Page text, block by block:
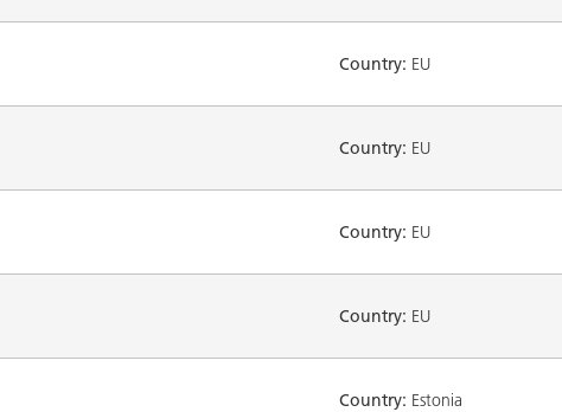
Country: EU
Country: EU
Country: EU
Country: EU
Country: Estonia